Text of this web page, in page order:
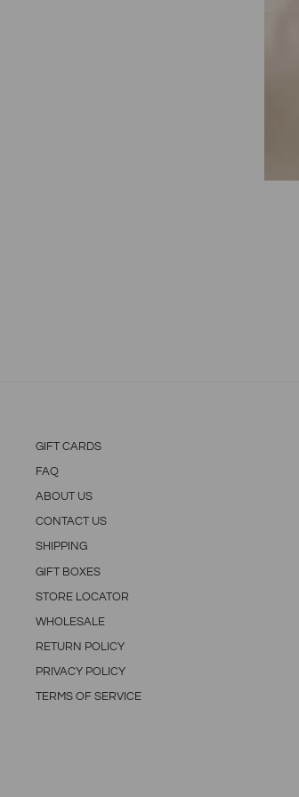
GIFT CARDS
FAQ
ABOUT US
CONTACT US
SHIPPING
GIFT BOXES
STORE LOCATOR
WHOLESALE
RETURN POLICY
PRIVACY POLICY
TERMS OF SERVICE